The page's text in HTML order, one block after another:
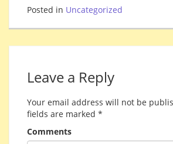
Posted in Uncategorized
Leave a Reply
Your email address will not be
fields are marked *
Comments